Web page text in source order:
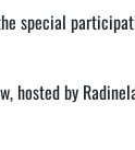
special
hosted by